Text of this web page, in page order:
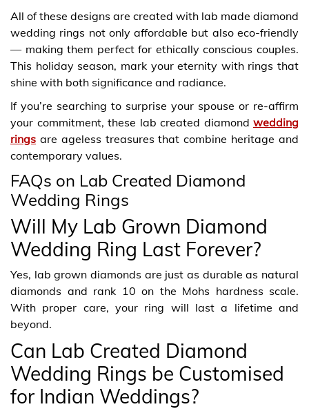
All of these designs are created with lab made diamond
wedding rings not only affordable but also eco-friendly
— making them perfect for ethically conscious couples.
This holiday season, mark your eternity with rings that
shine with both significance and radiance.
If you’re searching to surprise your spouse or re-affirm
your commitment, these lab created diamond wedding
rings are ageless treasures that combine heritage and
contemporary values.
FAQs on Lab Created Diamond
Wedding Rings
Will My Lab Grown Diamond
Wedding Ring Last Forever?
Yes, lab grown diamonds are just as durable as natural
diamonds and rank 10 on the Mohs hardness scale.
With proper care, your ring will last a lifetime and
beyond.
Can Lab Created Diamond
Wedding Rings be Customised
for Indian Weddings?